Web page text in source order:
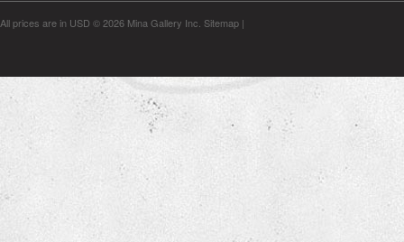
All prices are in USD © 2026 Mina Gallery Inc. Sitemap |